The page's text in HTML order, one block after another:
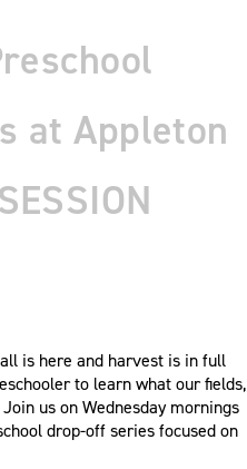
at Appleton
is here and harvest is in full
to learn what our fields,
us on Wednesday mornings
drop-off series focused on